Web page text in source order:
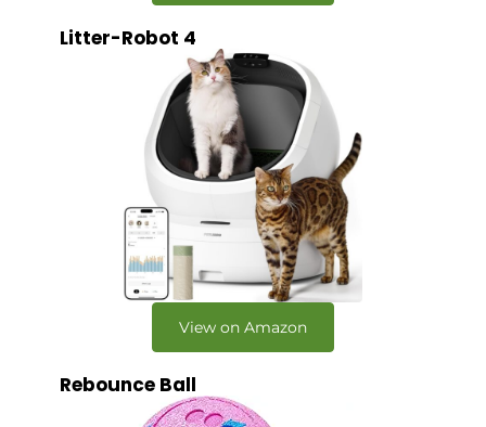
Litter-Robot 4
View on Amazon
Rebounce Ball